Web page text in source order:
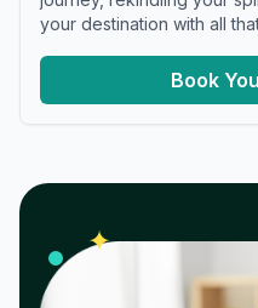
your destination with all
Book
✦